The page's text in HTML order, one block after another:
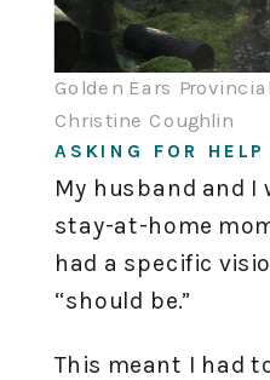
Golden Ears
Christine Coughlin
ASKING FOR HELP
My husband and I
stay-at-home
had a specific
“should be.”
This meant I had